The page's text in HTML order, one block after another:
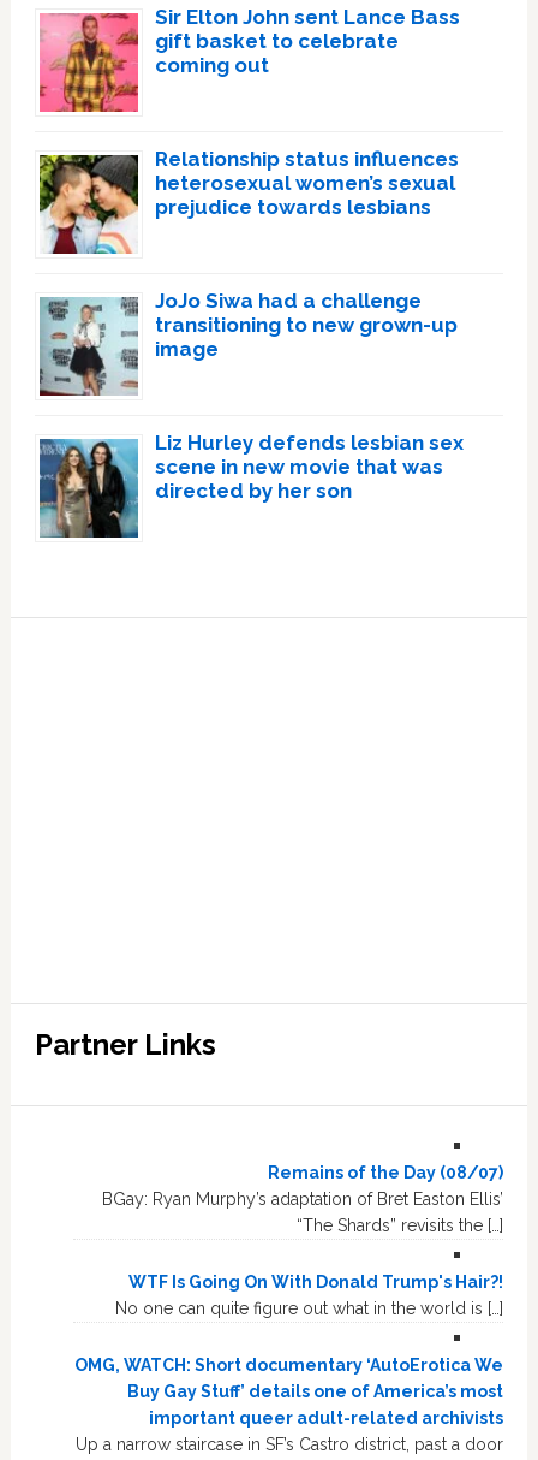
Sir Elton John sent Lance Bass
gift basket to celebrate
coming out
Relationship status influences
heterosexual women’s sexual
prejudice towards lesbians
JoJo Siwa had a challenge
transitioning to new grown-up
image
Liz Hurley defends lesbian sex
scene in new movie that was
directed by her son
Partner Links
Remains of the Day (08/07)
BGay: Ryan Murphy’s adaptation of Bret Easton Ellis’
“The Shards” revisits the […]
WTF Is Going On With Donald Trump's Hair?!
No one can quite figure out what in the world is […]
OMG, WATCH: Short documentary ‘AutoErotica We
Buy Gay Stuff’ details one of America’s most
important queer adult-related archivists
Up a narrow staircase in SF’s Castro district, past a door